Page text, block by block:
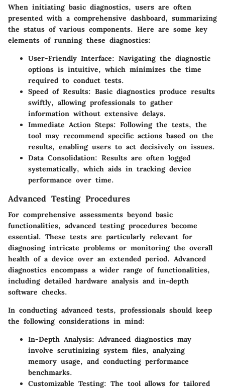
When initiating basic diagnostics, users are often
presented with a comprehensive dashboard, summarizing
the status of various components. Here are some key
elements of running these diagnostics:
User-Friendly Interface: Navigating the diagnostic
options is intuitive, which minimizes the time
required to conduct tests.
Speed of Results: Basic diagnostics produce results
swiftly, allowing professionals to gather
information without extensive delays.
Immediate Action Steps: Following the tests, the
tool may recommend specific actions based on the
results, enabling users to act decisively on issues.
Data Consolidation: Results are often logged
systematically, which aids in tracking device
performance over time.
Advanced Testing Procedures
For comprehensive assessments beyond basic
functionalities, advanced testing procedures become
essential. These tests are particularly relevant for
diagnosing intricate problems or monitoring the overall
health of a device over an extended period. Advanced
diagnostics encompass a wider range of functionalities,
including detailed hardware analysis and in-depth
software checks.
In conducting advanced tests, professionals should keep
the following considerations in mind:
In-Depth Analysis: Advanced diagnostics may
involve scrutinizing system files, analyzing
memory usage, and conducting performance
benchmarks.
Customizable Testing: The tool allows for tailored